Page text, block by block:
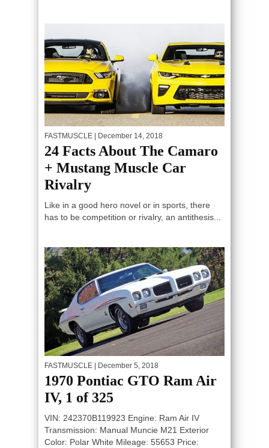
FASTMUSCLE | December 14, 2018
24 Facts About The Camaro
+ Mustang Muscle Car
Rivalry
Like in a good hero novel or in sports, there
has to be competition or rivalry, an antithesis...
FASTMUSCLE | December 5, 2018
1970 Pontiac GTO Ram Air
IV, 1 of 325
VIN: 242370B119923 Engine: Ram Air IV
Transmission: Manual Muncie M21 Exterior
Color: Polar White Mileage: 55653 Price: